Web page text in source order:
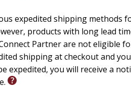
expedited shipping methods
products with long lead
Partner are not eligible
shipping at checkout and
expedited, you will receive a